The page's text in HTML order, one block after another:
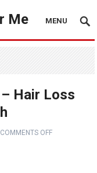
Me MENU
Hair Loss
COMMENTS OFF